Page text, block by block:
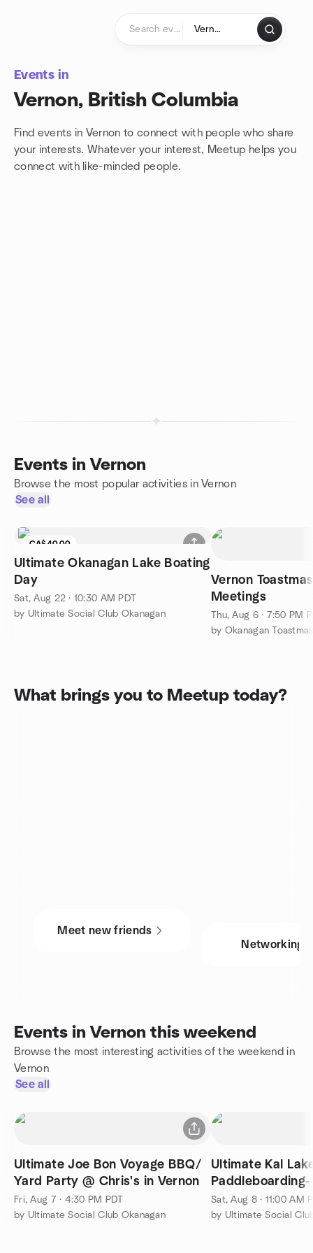
Events in
Vernon, British Columbia
Find events in Vernon to connect with people who share
your interests. Whatever your interest, Meetup helps you
connect with like-minded people.
Events in Vernon
Browse the most popular activities in Vernon
See all
CA$40.00
Ultimate Okanagan Lake Boating
Day
Sat, Aug 22 · 10:30 AM PDT
by Ultimate Social Club Okanagan
Vernon
Meetings
Thu, Aug 6 · 7:50 PM
by Okanagan
What brings you to Meetup today?
Meet new friends
Networking
Events in Vernon this weekend
Browse the most interesting activities of the weekend in
Vernon
See all
Ultimate Joe Bon Voyage BBQ/
Yard Party @ Chris's in Vernon
Fri, Aug 7 · 4:30 PM PDT
by Ultimate Social Club Okanagan
Ultimate Kal
Paddleboarding-
Sat, Aug 8 · 11:00 AM
by Ultimate Social